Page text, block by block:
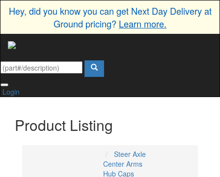
Hey, did you know you can get Next Day Delivery at
Ground pricing? Learn more.
Login
Product Listing
Steer Axle
Center Arms
Hub Caps